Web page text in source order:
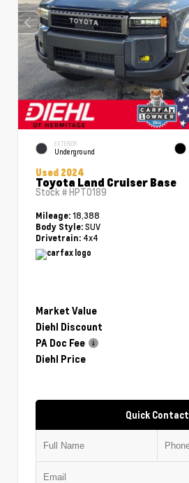
EXTERIOR
Underground
Used 2024
Toyota Land Cruiser Base
Stock #HPT0189
Mileage: 18,388
Body Style: SUV
Drivetrain: 4x4
Market Value
Diehl Discount
PA Doc Fee
Diehl Price
Quick Contact